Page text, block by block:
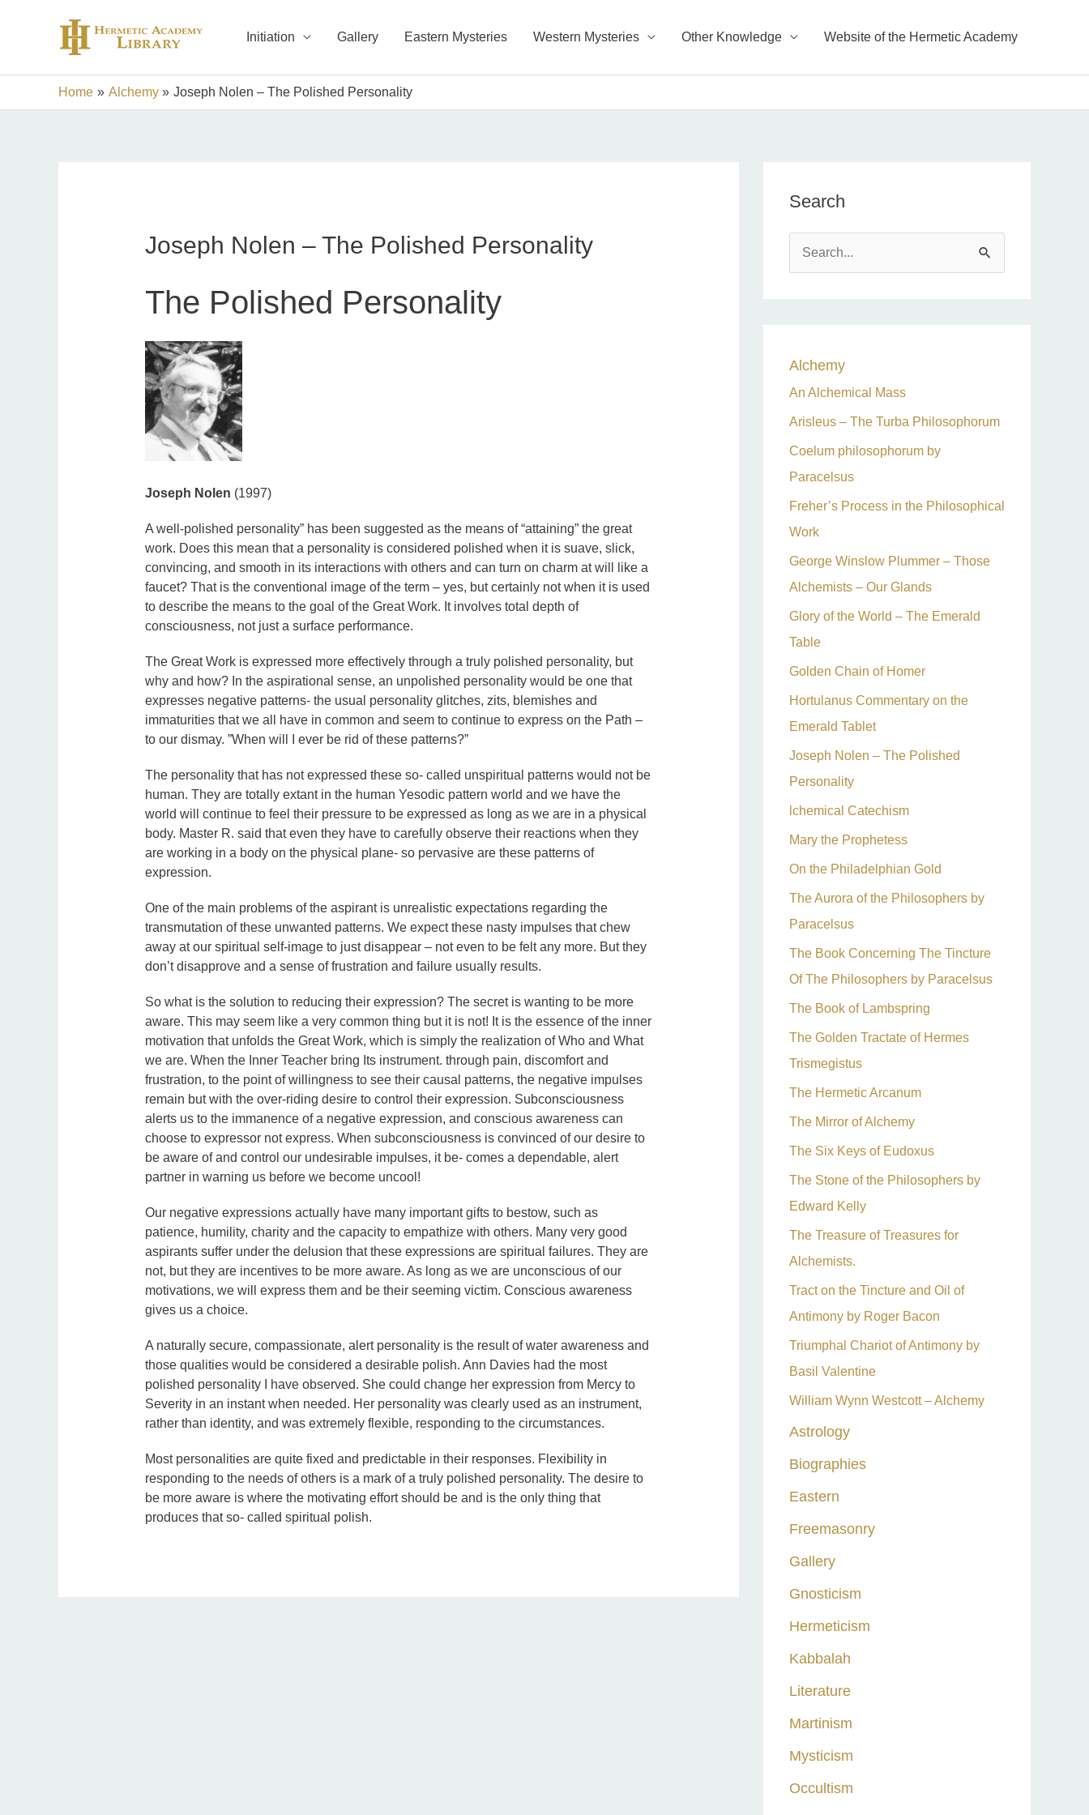
Initiation Gallery Eastern Mysteries Western Mysteries Other Knowledge Website of the Hermetic Academy
Home Alchemy Joseph Nolen – The Polished Personality
Joseph Nolen – The Polished Personality
The Polished Personality
Joseph Nolen (1997)
A well-polished personality” has been suggested as the means of “attaining” the great
work. Does this mean that a personality is considered polished when it is suave, slick,
convincing, and smooth in its interactions with others and can turn on charm at will like a
faucet? That is the conventional image of the term – yes, but certainly not when it is used
to describe the means to the goal of the Great Work. It involves total depth of
consciousness, not just a surface performance.
The Great Work is expressed more effectively through a truly polished personality, but
why and how? In the aspirational sense, an unpolished personality would be one that
expresses negative patterns- the usual personality glitches, zits, blemishes and
immaturities that we all have in common and seem to continue to express on the Path –
to our dismay. ”When will I ever be rid of these patterns?”
The personality that has not expressed these so- called unspiritual patterns would not be
human. They are totally extant in the human Yesodic pattern world and we have the
world will continue to feel their pressure to be expressed as long as we are in a physical
body. Master R. said that even they have to carefully observe their reactions when they
are working in a body on the physical plane- so pervasive are these patterns of
expression.
One of the main problems of the aspirant is unrealistic expectations regarding the
transmutation of these unwanted patterns. We expect these nasty impulses that chew
away at our spiritual self-image to just disappear – not even to be felt any more. But they
don’t disapprove and a sense of frustration and failure usually results.
So what is the solution to reducing their expression? The secret is wanting to be more
aware. This may seem like a very common thing but it is not! It is the essence of the inner
motivation that unfolds the Great Work, which is simply the realization of Who and What
we are. When the Inner Teacher bring Its instrument. through pain, discomfort and
frustration, to the point of willingness to see their causal patterns, the negative impulses
remain but with the over-riding desire to control their expression. Subconsciousness
alerts us to the immanence of a negative expression, and conscious awareness can
choose to expressor not express. When subconsciousness is convinced of our desire to
be aware of and control our undesirable impulses, it be- comes a dependable, alert
partner in warning us before we become uncool!
Our negative expressions actually have many important gifts to bestow, such as
patience, humility, charity and the capacity to empathize with others. Many very good
aspirants suffer under the delusion that these expressions are spiritual failures. They are
not, but they are incentives to be more aware. As long as we are unconscious of our
motivations, we will express them and be their seeming victim. Conscious awareness
gives us a choice.
A naturally secure, compassionate, alert personality is the result of water awareness and
those qualities would be considered a desirable polish. Ann Davies had the most
polished personality I have observed. She could change her expression from Mercy to
Severity in an instant when needed. Her personality was clearly used as an instrument,
rather than identity, and was extremely flexible, responding to the circumstances.
Most personalities are quite fixed and predictable in their responses. Flexibility in
responding to the needs of others is a mark of a truly polished personality. The desire to
be more aware is where the motivating effort should be and is the only thing that
produces that so- called spiritual polish.
Search
e
h
f
o
r
:
Alchemy
An Alchemical Mass
Arisleus – The Turba Philosophorum
Coelum philosophorum by
Paracelsus
Freher’s Process in the Philosophical
Work
George Winslow Plummer – Those
Alchemists – Our Glands
Glory of the World – The Emerald
Table
Golden Chain of Homer
Hortulanus Commentary on the
Emerald Tablet
Joseph Nolen – The Polished
Personality
lchemical Catechism
Mary the Prophetess
On the Philadelphian Gold
The Aurora of the Philosophers by
Paracelsus
The Book Concerning The Tincture
Of The Philosophers by Paracelsus
The Book of Lambspring
The Golden Tractate of Hermes
Trismegistus
The Hermetic Arcanum
The Mirror of Alchemy
The Six Keys of Eudoxus
The Stone of the Philosophers by
Edward Kelly
The Treasure of Treasures for
Alchemists.
Tract on the Tincture and Oil of
Antimony by Roger Bacon
Triumphal Chariot of Antimony by
Basil Valentine
William Wynn Westcott – Alchemy
Astrology
Biographies
Eastern
Freemasonry
Gallery
Gnosticism
Hermeticism
Kabbalah
Literature
Martinism
Mysticism
Occultism